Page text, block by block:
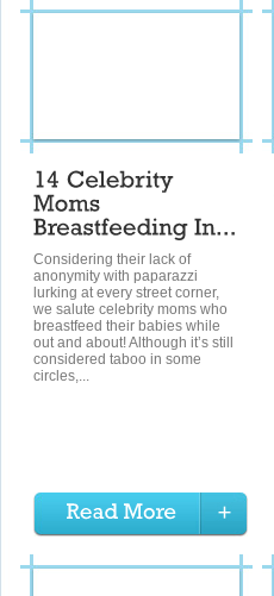
Considering their lack of
anonymity with paparazzi
lurking at every street corner,
we salute celebrity moms who
breastfeed their babies while
out and about! Although it’s still
considered taboo in some
circles,...